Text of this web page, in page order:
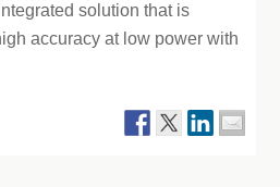
solution that is
accuracy at low power with